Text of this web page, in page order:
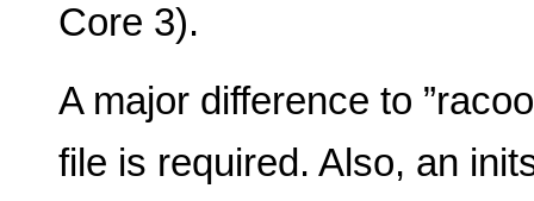
Core 3).
A major difference to
file is required. Also, an